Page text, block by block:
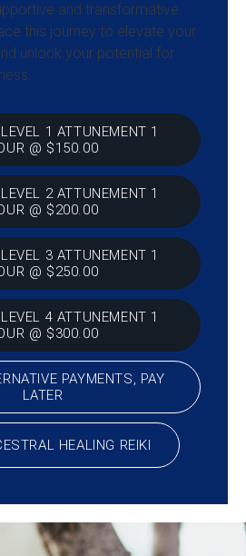
and transformative
this journey to elevate your
unlock your potential for
1 ATTUNEMENT 1
@ $150.00
2 ATTUNEMENT 1
@ $200.00
3 ATTUNEMENT 1
@ $250.00
4 ATTUNEMENT 1
@ $300.00
PAYMENTS, PAY
LATER
HEALING REIKI